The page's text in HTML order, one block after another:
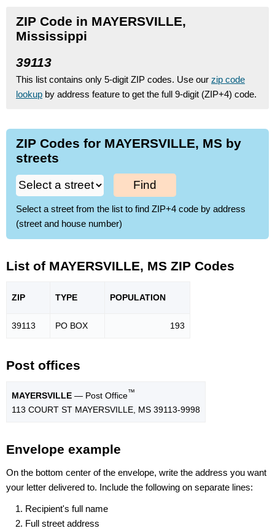
ZIP Code in MAYERSVILLE,
Mississippi
39113
This list contains only 5-digit ZIP codes. Use our zip code
lookup by address feature to get the full 9-digit (ZIP+4) code.
ZIP Codes for MAYERSVILLE, MS by
streets
Find
Select a street from the list to find ZIP+4 code by address
(street and house number)
List of MAYERSVILLE, MS ZIP Codes
ZIP TYPE POPULATION
39113 PO BOX 193
Post offices
MAYERSVILLE — Post Office™
113 COURT ST MAYERSVILLE, MS 39113-9998
Envelope example
On the bottom center of the envelope, write the address you want
your letter delivered to. Include the following on separate lines:
Recipient's full name
Full street address